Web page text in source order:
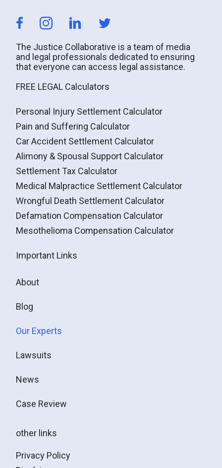
The Justice Collaborative is a team of media
and legal professionals dedicated to ensuring
that everyone can access legal assistance.
FREE LEGAL Calculators
Personal Injury Settlement Calculator
Pain and Suffering Calculator
Car Accident Settlement Calculator
Alimony & Spousal Support Calculator
Settlement Tax Calculator
Medical Malpractice Settlement Calculator
Wrongful Death Settlement Calculator
Defamation Compensation Calculator
Mesothelioma Compensation Calculator
Important Links
About
Blog
Our Experts
Lawsuits
News
Case Review
other links
Privacy Policy